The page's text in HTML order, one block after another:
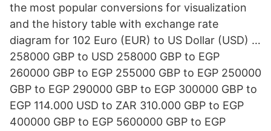
the most popular conversions for visualization
and the history table with exchange rate
diagram for 102 Euro (EUR) to US Dollar (USD) …
258000 GBP to USD 258000 GBP to EGP
260000 GBP to EGP 255000 GBP to EGP 250000
GBP to EGP 290000 GBP to EGP 300000 GBP to
EGP 114.000 USD to ZAR 310.000 GBP to EGP
400000 GBP to EGP 5600000 GBP to EGP